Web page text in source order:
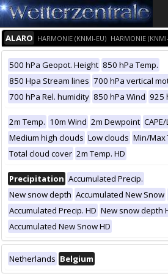
ALARO HARMONIE (KNMI-EU) HARMONIE
500 hPa Geopot. Height 850 hPa Temp.
850 Hpa Stream lines 700 hPa vertical
700 hPa Rel. humidity 850 hPa Wind 925
2m Temp. 10m Wind 2m Dewpoint CAPE/
Medium high clouds Low clouds Min/Max
Total cloud cover 2m Temp. HD
Precipitation Accumulated Precip.
New snow depth Accumulated New Snow
Accumulated Precip. HD New snow depth
Accumulated New Snow HD
Netherlands Belgium